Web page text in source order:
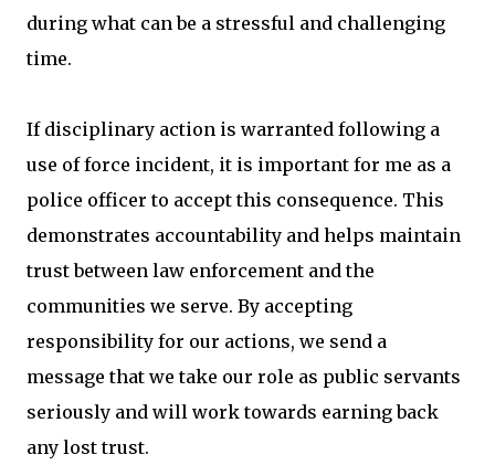
during what can be a stressful and challenging
time.
If disciplinary action is warranted following a
use of force incident, it is important for me as a
police officer to accept this consequence. This
demonstrates accountability and helps maintain
trust between law enforcement and the
communities we serve. By accepting
responsibility for our actions, we send a
message that we take our role as public servants
seriously and will work towards earning back
any lost trust.